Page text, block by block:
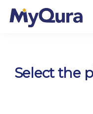
Select the